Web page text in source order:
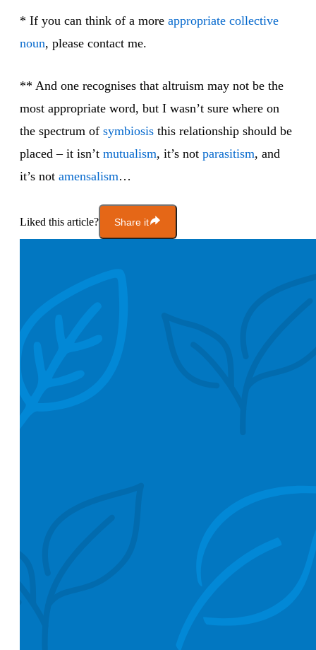
* If you can think of a more appropriate collective
noun, please contact me.
** And one recognises that altruism may not be the
most appropriate word, but I wasn’t sure where on
the spectrum of symbiosis this relationship should be
placed – it isn’t mutualism, it’s not parasitism, and
it’s not amensalism…
Liked this article? Share it